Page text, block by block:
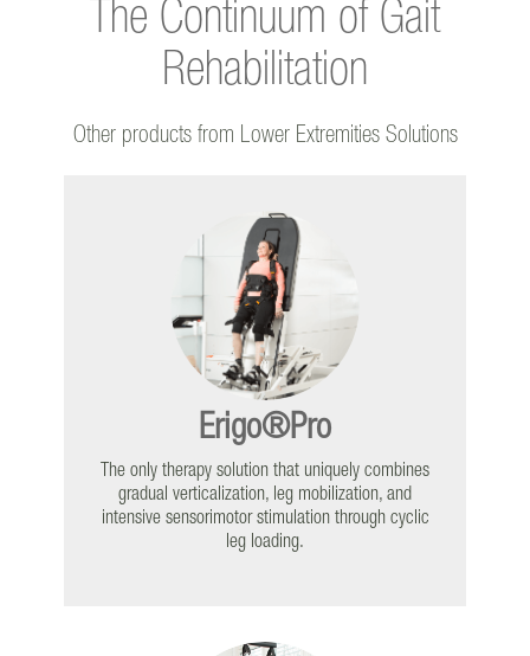
Improve Efficiency & Patient Outcomes with the
ErigoPro
The Continuum of Gait
Rehabilitation
Other products from Lower Extremities Solutions